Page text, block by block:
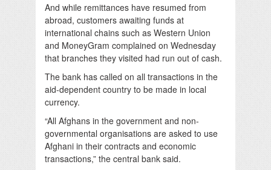
And while remittances have resumed from
abroad, customers awaiting funds at
international chains such as Western Union
and MoneyGram complained on Wednesday
that branches they visited had run out of cash.
The bank has called on all transactions in the
aid-dependent country to be made in local
currency.
“All Afghans in the government and non-
governmental organisations are asked to use
Afghani in their contracts and economic
transactions,” the central bank said.